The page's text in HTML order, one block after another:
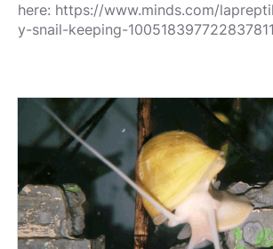
here: https://www.minds.com/
y-snail-keeping-